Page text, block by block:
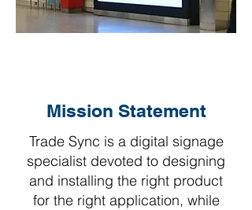
Mission Statement
Trade Sync is a digital signage
specialist devoted to designing
and installing the right product
for the right application, while